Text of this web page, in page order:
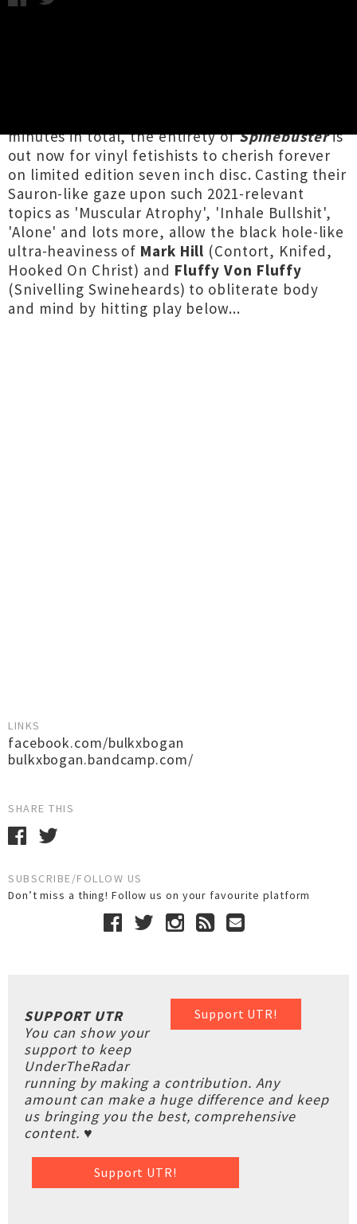
minutes in total, the entirety ofSpinebusteris
out now for vinyl fetishists to cherish forever
on limited edition seven inch disc. Casting their
Sauron-like gaze upon such 2021-relevant
topics as 'Muscular Atrophy', 'Inhale Bullshit',
'Alone' and lots more, allow the black hole-like
ultra-heaviness of Mark Hill (Contort, Knifed,
Hooked On Christ) and Fluffy Von Fluffy
(Snivelling Swineheards) to obliterate body
and mind by hitting play below...
LINKS
facebook.com/bulkxbogan
bulkxbogan.bandcamp.com/
SHARE THIS
SUBSCRIBE/FOLLOW US
Don’t miss a thing! Follow us on your favourite platform
Support UTR!
SUPPORT UTR
You can show your
support to keep
UnderTheRadar
running by making a contribution. Any
amount can make a huge difference and keep
us bringing you the best, comprehensive
content. ♥
Support UTR!